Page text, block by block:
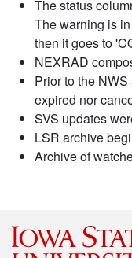
The status
The warning is
then it goes to
NEXRAD
Prior to the
expired nor
SVS updates
LSR archive
Archive of